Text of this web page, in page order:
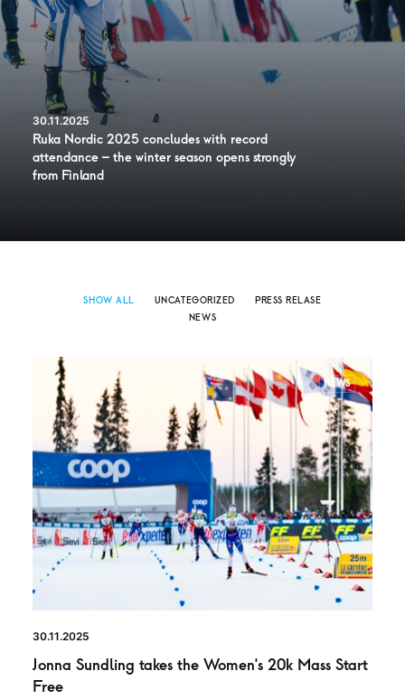
30.11.2025
Ruka Nordic 2025 concludes with record
attendance – the winter season opens strongly
from Finland
SHOW ALL UNCATEGORIZED
PRESS RELASE
NEWS
NEWS
30.11.2025
Jonna Sundling takes the Women’s 20k Mass Start
Free